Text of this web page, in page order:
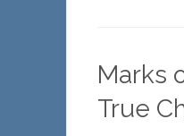
Marks
True